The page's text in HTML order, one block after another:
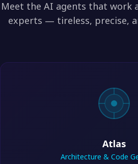
Meet the AI agents that work
experts — tireless, precise,
Atlas
Architecture & Code